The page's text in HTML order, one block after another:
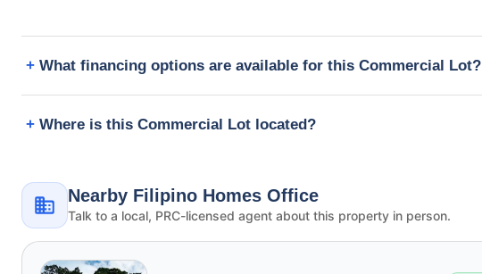
What financing options are available for this Commercial Lot?
Where is this Commercial Lot located?
Nearby Filipino Homes Office
Talk to a local, PRC-licensed agent about this property in person.